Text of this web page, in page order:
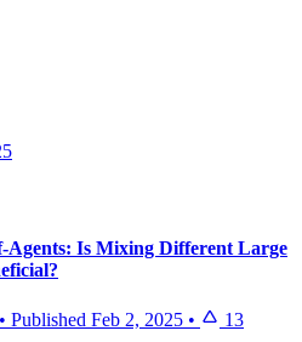
Is Mixing Different Large
• Published Feb 2, 2025 • 13